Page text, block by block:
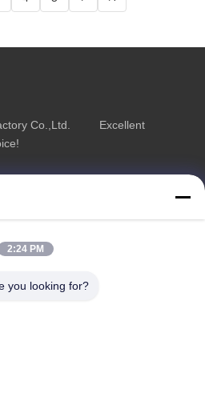
at the lowest cost. ...
Co.,Ltd. Excellent
Diamond Saw Blades
2:24 PM
you looking for?